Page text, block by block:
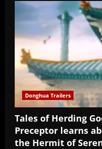
Donghua Trailers
Tales of Herding
Preceptor learns
the Hermit of